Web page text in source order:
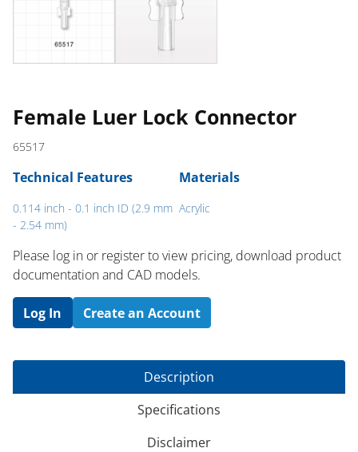
Female Luer Lock Connector
65517
Technical Features
0.114 inch - 0.1 inch ID (2.9 mm
- 2.54 mm)
Materials
Acrylic
Please log in or register to ​view pricing, download product
documentation and CAD models.
Log In Create an Account
Description
Specifications
Disclaimer